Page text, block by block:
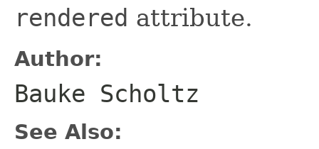
rendered attribute.
Author:
Bauke Scholtz
See Also: